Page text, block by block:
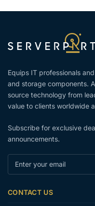
Equips IT professionals
and storage components.
source technology from
value to clients worldwide
Subscribe for exclusive
announcements.
CONTACT US